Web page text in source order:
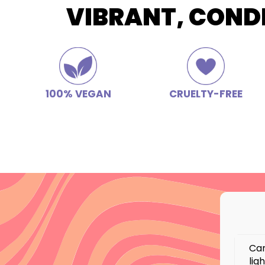
VIBRANT,
100% VEGAN CRUELTY-FREE